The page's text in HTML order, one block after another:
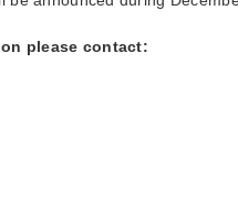
please contact: